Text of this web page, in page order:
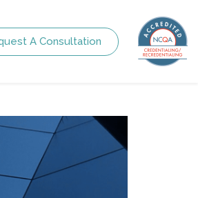
A Consultation